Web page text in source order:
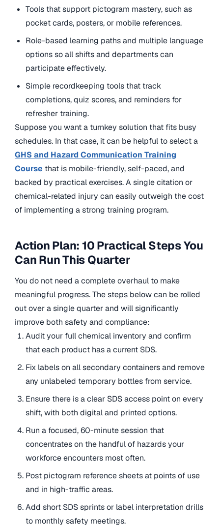
Tools that support pictogram mastery, such as
pocket cards, posters, or mobile references.
Role-based learning paths and multiple language
options so all shifts and departments can
participate effectively.
Simple recordkeeping tools that track
completions, quiz scores, and reminders for
refresher training.
Suppose you want a turnkey solution that fits busy
schedules. In that case, it can be helpful to select a
GHS and Hazard Communication Training
Course that is mobile-friendly, self-paced, and
backed by practical exercises. A single citation or
chemical-related injury can easily outweigh the cost
of implementing a strong training program.
Action Plan: 10 Practical Steps You
Can Run This Quarter
You do not need a complete overhaul to make
meaningful progress. The steps below can be rolled
out over a single quarter and will significantly
improve both safety and compliance:
Audit your full chemical inventory and confirm
that each product has a current SDS.
Fix labels on all secondary containers and remove
any unlabeled temporary bottles from service.
Ensure there is a clear SDS access point on every
shift, with both digital and printed options.
Run a focused, 60-minute session that
concentrates on the handful of hazards your
workforce encounters most often.
Post pictogram reference sheets at points of use
and in high-traffic areas.
Add short SDS sprints or label interpretation drills
to monthly safety meetings.